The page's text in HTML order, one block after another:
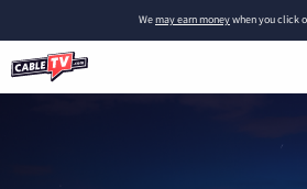
Wemay earn moneywhen you click